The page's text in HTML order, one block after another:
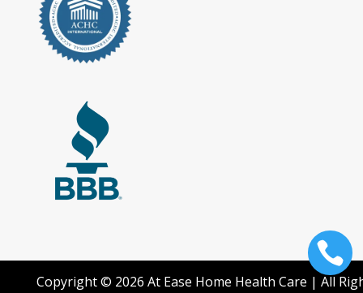

Copyright © 2026 At Ease Home Health Care | All